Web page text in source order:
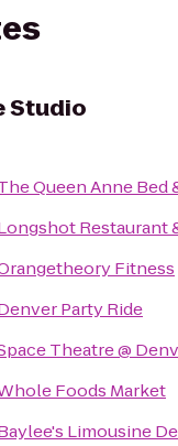
Studio
Queen Anne Bed
Restaurant
Fitness
Party Ride
Theatre @
Foods Market
Limousine